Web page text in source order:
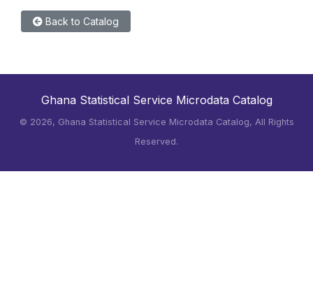
Back to Catalog
Ghana Statistical Service Microdata Catalog
© 2026, Ghana Statistical Service Microdata Catalog, All Rights
Reserved.